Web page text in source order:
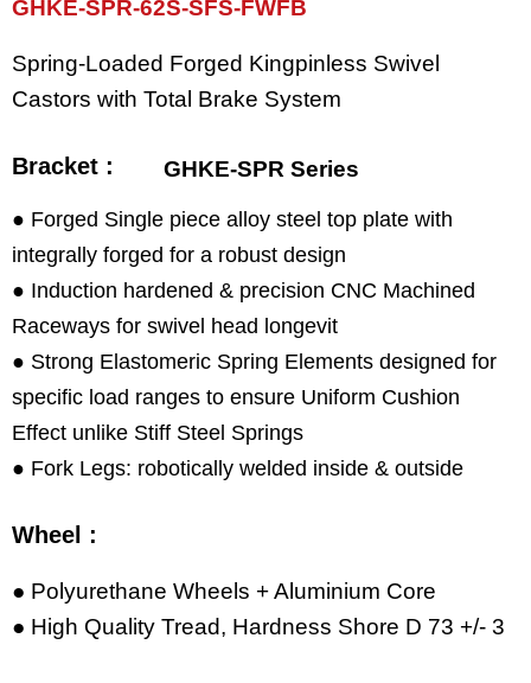
GHKE-SPR-62S-SFS-FWFB
Spring-Loaded Forged Kingpinless Swivel
Castors with Total Brake System
Bracket : GHKE-SPR Series
● Forged Single piece alloy steel top plate with
integrally forged for a robust design
● Induction hardened & precision CNC Machined
Raceways for swivel head longevit
● Strong Elastomeric Spring Elements designed for
specific load ranges to ensure Uniform Cushion
Effect unlike Stiff Steel Springs
● Fork Legs: robotically welded inside & outside
Wheel :
● Polyurethane Wheels + Aluminium Core
● High Quality Tread, Hardness Shore D 73 +/- 3